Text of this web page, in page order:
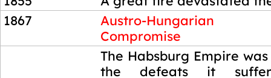
1867
Austro-Hungarian
Compromise
The Habsburg Empire
the defeats it